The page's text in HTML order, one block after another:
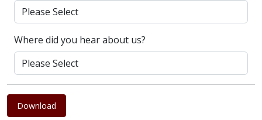
Where did you hear about us?
Download